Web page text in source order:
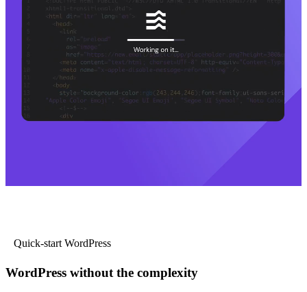
Quick-start WordPress
WordPress without the complexity